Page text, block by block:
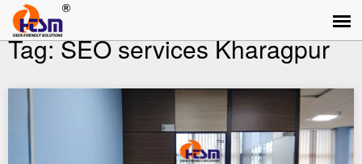
Tag:SEO services Kharagpur